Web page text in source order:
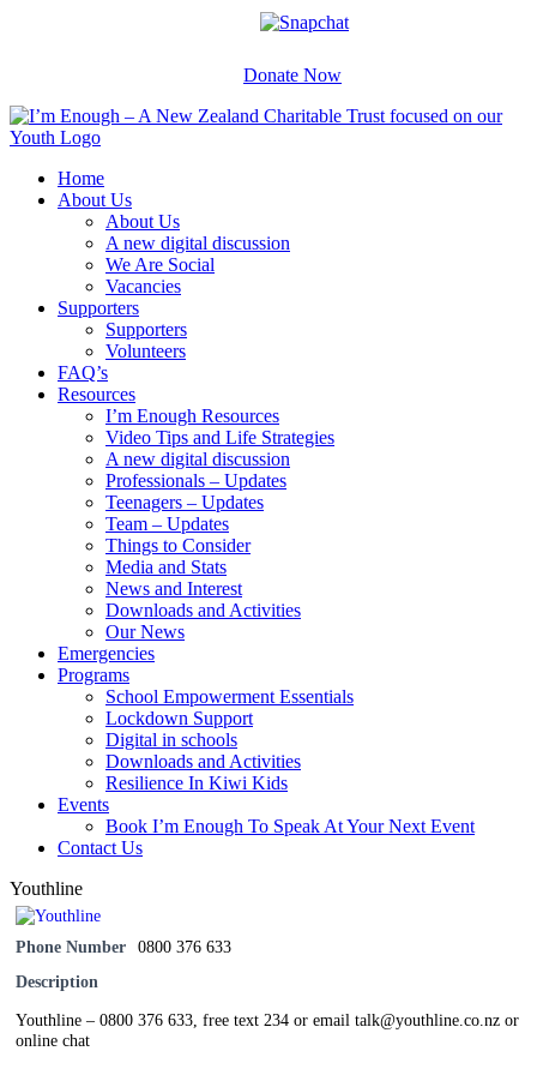
YouTube
Snapchat
Donate Now
Home
About Us
About Us
A new digital discussion
We Are Social
Vacancies
Supporters
Supporters
Volunteers
FAQ’s
Resources
I’m Enough Resources
Video Tips and Life Strategies
A new digital discussion
Professionals – Updates
Teenagers – Updates
Team – Updates
Things to Consider
Media and Stats
News and Interest
Downloads and Activities
Our News
Emergencies
Programs
School Empowerment Essentials
Lockdown Support
Digital in schools
Downloads and Activities
Resilience In Kiwi Kids
Events
Book I’m Enough To Speak At Your Next Event
Contact Us
Youthline
Phone Number
0800 376 633
Description
Youthline – 0800 376 633, free text 234 or email talk@youthline.co.nz or
online chat